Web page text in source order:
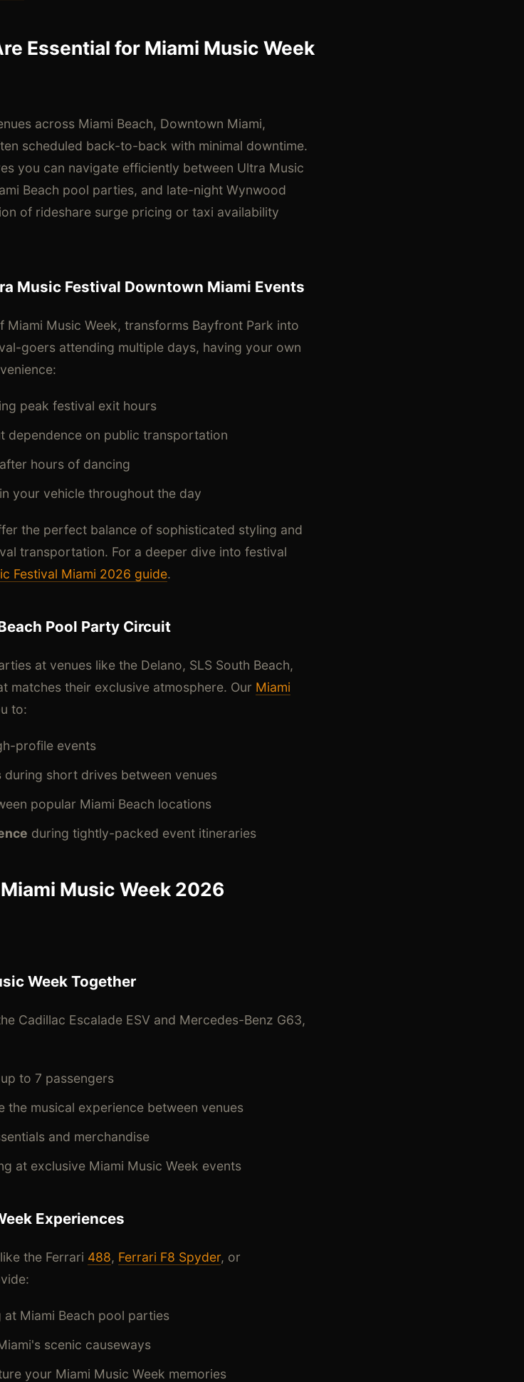
Essential for Miami Music Week
across Miami Beach, Downtown Miami,
scheduled back-to-back with minimal downtime.
you can navigate efficiently between Ultra Music
Beach pool parties, and late-night Wynwood
of rideshare surge pricing or taxi availability
Music Festival Downtown Miami Events
Music Week, transforms Bayfront Park into
goers attending multiple days, having your own
peak festival exit hours
dependence on public transportation
after hours of dancing
your vehicle throughout the day
the perfect balance of sophisticated styling and
transportation. For a deeper dive into festival
Festival Miami 2026 guide.
Pool Party Circuit
at venues like the Delano, SLS South Beach,
matches their exclusive atmosphere. Our Miami
to:
profile events
during short drives between venues
popular Miami Beach locations
during tightly-packed event itineraries
Music Week 2026
Week Together
Cadillac Escalade ESV and Mercedes-Benz G63,
to 7 passengers
the musical experience between venues
and merchandise
at exclusive Miami Music Week events
Experiences
like the Ferrari 488, Ferrari F8 Spyder, or
Miami Beach pool parties
scenic causeways
your Miami Music Week memories